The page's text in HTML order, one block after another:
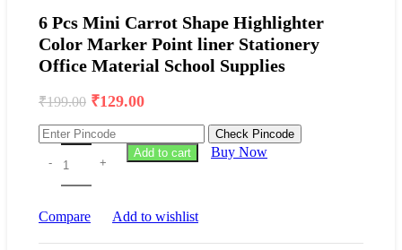
6 Pcs Mini Carrot Shape Highlighter
Color Marker Point liner Stationery
Office Material School Supplies
₹199.00 Original
was:
₹199.00.
₹129.00Current
is:
₹129.00.
Check Pincode
Add to cart
Buy Now
Compare Add to wishlist